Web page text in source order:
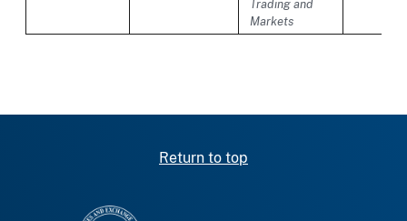
Trading and
Markets
Return to top